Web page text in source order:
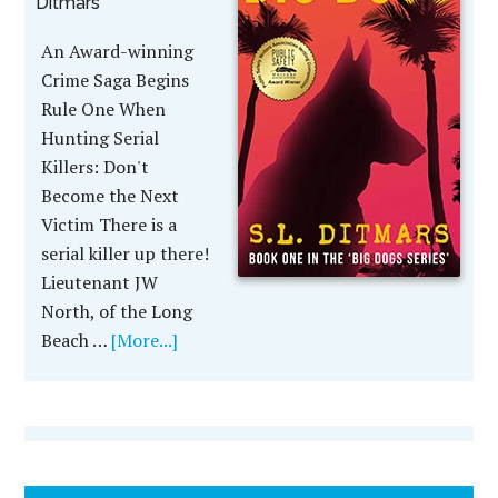
An Award-winning
Crime Saga Begins
Rule One When
Hunting Serial
Killers: Don't
Become the Next
Victim There is a
serial killer up there!
Lieutenant JW
North, of the Long
Beach … [More...]